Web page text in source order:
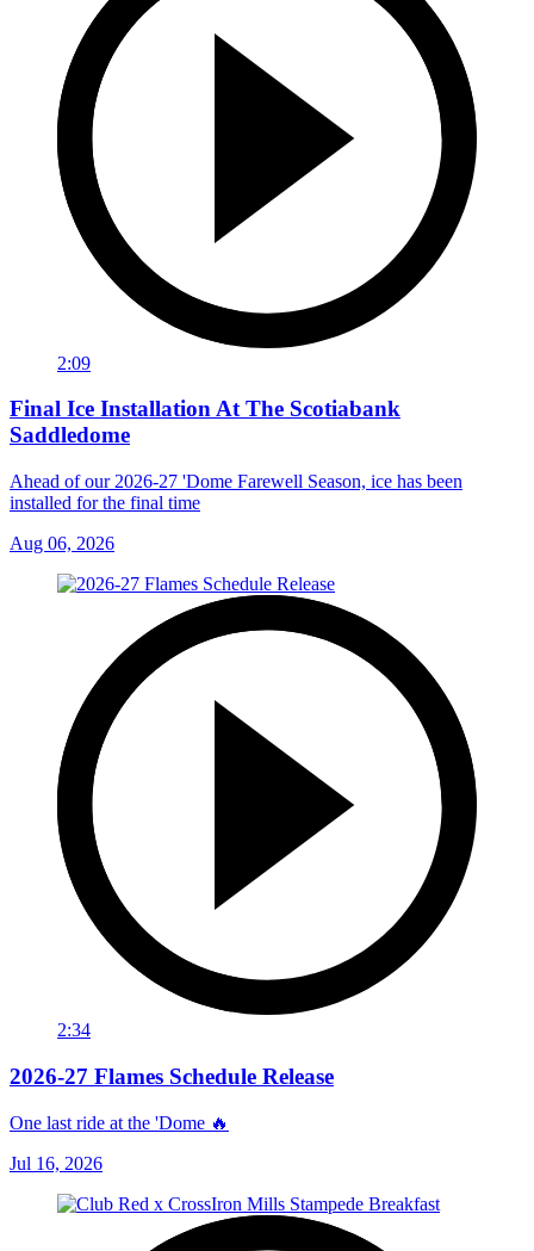
2:09
Final Ice Installation At The Scotiabank
Saddledome
Ahead of our 2026-27 'Dome Farewell Season, ice has been
installed for the final time
Aug 06, 2026
2:34
2026-27 Flames Schedule Release
One last ride at the 'Dome 🔥
Jul 16, 2026